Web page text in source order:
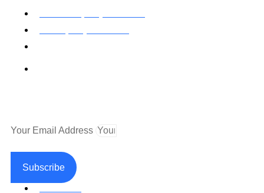
Your Email Address
Subscribe